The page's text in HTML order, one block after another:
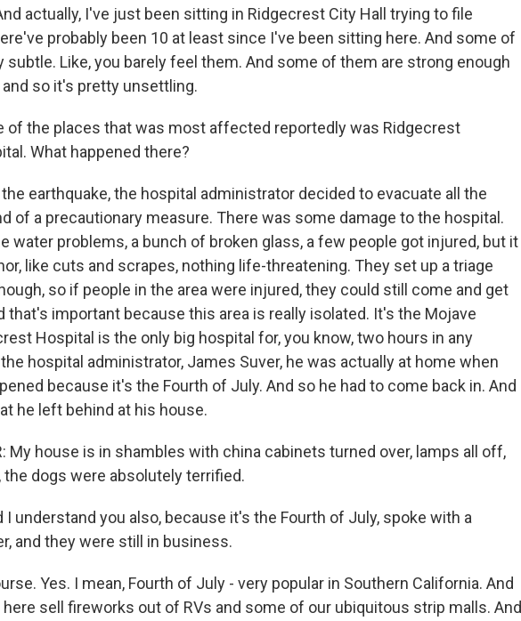
actually, I've just been sitting in Ridgecrest City Hall trying to file
probably been 10 at least since I've been sitting here. And some of
subtle. Like, you barely feel them. And some of them are strong enough
so it's pretty unsettling.
of the places that was most affected reportedly was Ridgecrest
What happened there?
the earthquake, the hospital administrator decided to evacuate all the
of a precautionary measure. There was some damage to the hospital.
water problems, a bunch of broken glass, a few people got injured, but it
like cuts and scrapes, nothing life-threatening. They set up a triage
so if people in the area were injured, they could still come and get
that's important because this area is really isolated. It's the Mojave
Hospital is the only big hospital for, you know, two hours in any
hospital administrator, James Suver, he was actually at home when
because it's the Fourth of July. And so he had to come back in. And
he left behind at his house.
My house is in shambles with china cabinets turned over, lamps all off,
the dogs were absolutely terrified.
I understand you also, because it's the Fourth of July, spoke with a
and they were still in business.
Yes. I mean, Fourth of July - very popular in Southern California. And
sell fireworks out of RVs and some of our ubiquitous strip malls. And